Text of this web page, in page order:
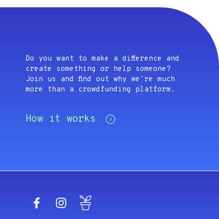
Do you want to make a difference and
create something or help someone?
Join us and find out why we're much
more than a crowdfunding platform.
How it works
FacebookInstagram